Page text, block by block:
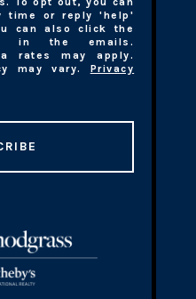
time or reply 'help'
can also click the
in the emails.
rates may apply.
may vary. Privacy